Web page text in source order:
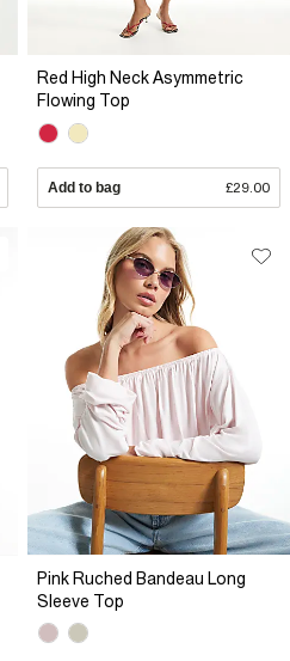
Red High Neck Asymmetric
Flowing Top
Add to bag £29.00
Pink Ruched Bandeau Long
Sleeve Top